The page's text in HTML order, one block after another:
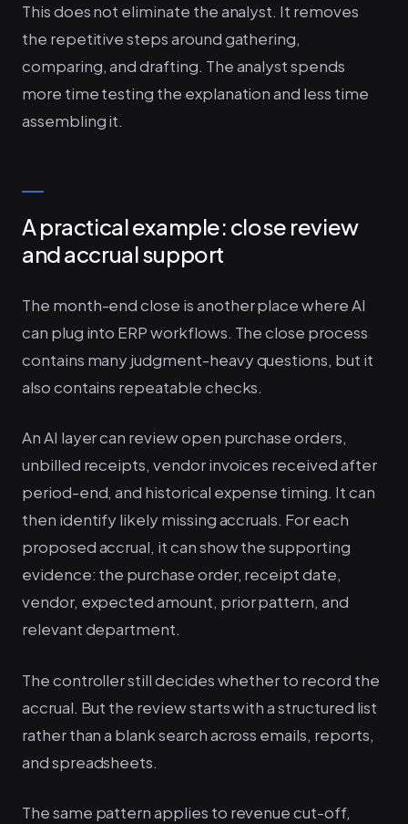
This does not eliminate the analyst. It removes
the repetitive steps around gathering,
comparing, and drafting. The analyst spends
more time testing the explanation and less time
assembling it.
A practical example: close review
and accrual support
The month-end close is another place where AI
can plug into ERP workflows. The close process
contains many judgment-heavy questions, but it
also contains repeatable checks.
An AI layer can review open purchase orders,
unbilled receipts, vendor invoices received after
period-end, and historical expense timing. It can
then identify likely missing accruals. For each
proposed accrual, it can show the supporting
evidence: the purchase order, receipt date,
vendor, expected amount, prior pattern, and
relevant department.
The controller still decides whether to record the
accrual. But the review starts with a structured list
rather than a blank search across emails, reports,
and spreadsheets.
The same pattern applies to revenue cut-off,